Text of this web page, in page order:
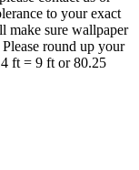
to your exact
make sure wallpaper
round up your
ft = 9 ft or 80.25